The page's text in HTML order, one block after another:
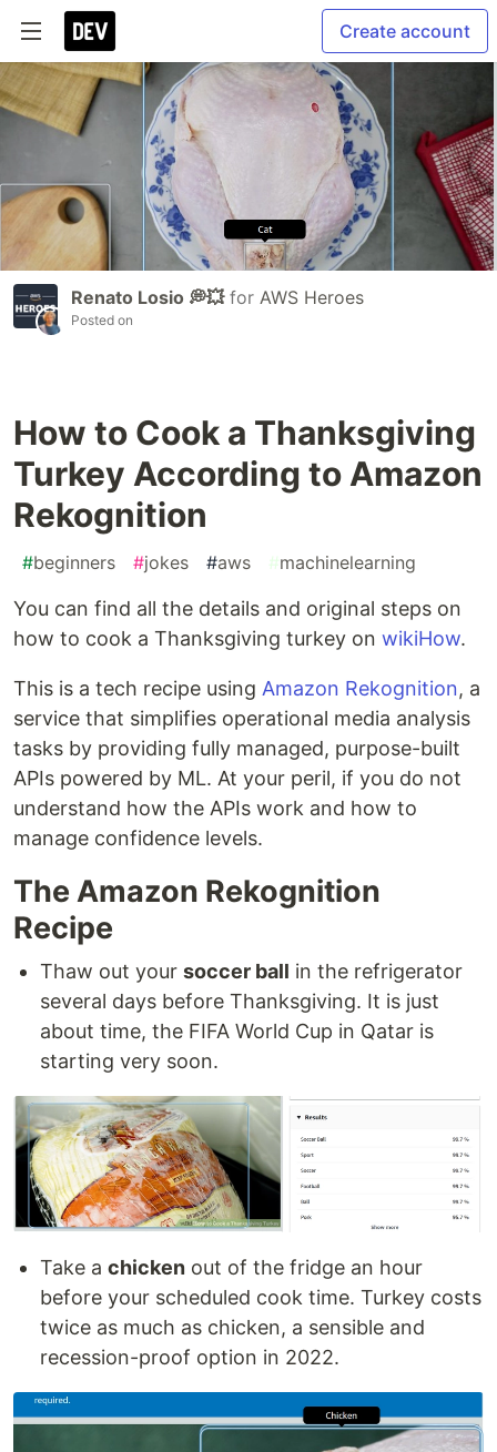
Create account
Renato Losio 💭💥 for AWS Heroes
Posted on
How to Cook a Thanksgiving
Turkey According to Amazon
Rekognition
#beginners #jokes #aws #machinelearning
You can find all the details and original steps on
how to cook a Thanksgiving turkey on wikiHow.
This is a tech recipe using Amazon Rekognition, a
service that simplifies operational media analysis
tasks by providing fully managed, purpose-built
APIs powered by ML. At your peril, if you do not
understand how the APIs work and how to
manage confidence levels.
The Amazon Rekognition
Recipe
Thaw out your soccer ball in the refrigerator
several days before Thanksgiving. It is just
about time, the FIFA World Cup in Qatar is
starting very soon.
Take a chicken out of the fridge an hour
before your scheduled cook time. Turkey costs
twice as much as chicken, a sensible and
recession-proof option in 2022.